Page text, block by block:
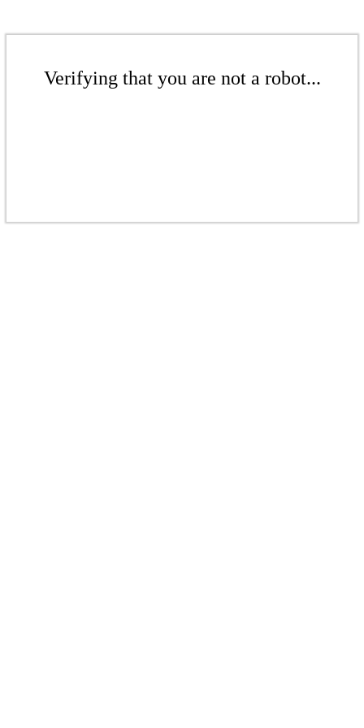
Verifying that you are not a robot...